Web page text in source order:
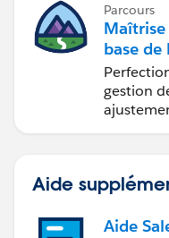
Parcours
base de
de
gestion
Aide
Aide